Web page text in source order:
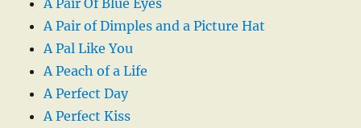
A Pair of Dimples and a Picture Hat
A Pal Like You
A Peach of a Life
A Perfect Day
A Perfect Kiss